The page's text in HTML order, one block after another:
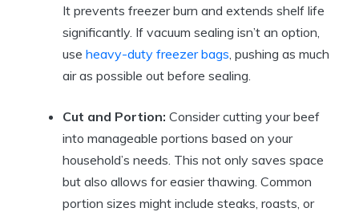
It prevents freezer burn and extends shelf life
significantly. If vacuum sealing isn’t an option,
use heavy-duty freezer bags, pushing as much
air as possible out before sealing.
Cut and Portion: Consider cutting your beef
into manageable portions based on your
household’s needs. This not only saves space
but also allows for easier thawing. Common
portion sizes might include steaks, roasts, or